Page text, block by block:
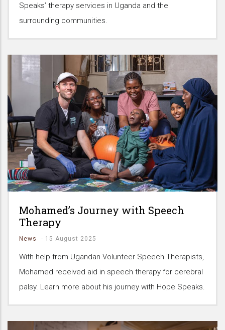
Speaks’ therapy services in Uganda and the
surrounding communities.
Mohamed’s Journey with Speech
Therapy
News - 15 August 2025
With help from Ugandan Volunteer Speech Therapists,
Mohamed received aid in speech therapy for cerebral
palsy. Learn more about his journey with Hope Speaks.